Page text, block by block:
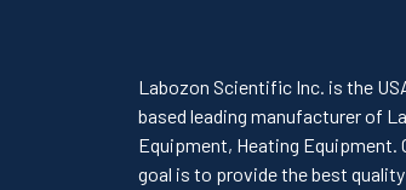
Labozon Scientific Inc. is the
based leading manufacturer of
Equipment, Heating Equipment.
goal is to provide the best quality